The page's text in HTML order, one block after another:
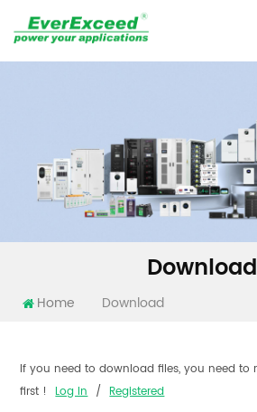
Download
Home Download
If you need to download files, you need to
first !
Log In / Registered